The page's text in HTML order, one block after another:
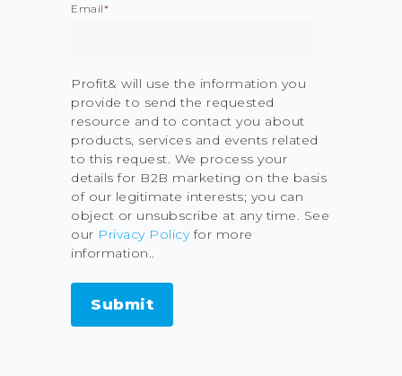
Email*
Profit& will use the information you
provide to send the requested
resource and to contact you about
products, services and events related
to this request. We process your
details for B2B marketing on the basis
of our legitimate interests; you can
object or unsubscribe at any time. See
our Privacy Policyfor more
information..